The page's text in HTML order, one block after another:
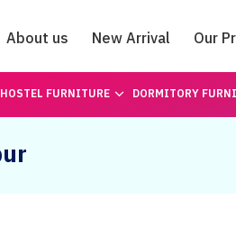
About us New Arrival Our
HOSTEL FURNITURE DORMITORY